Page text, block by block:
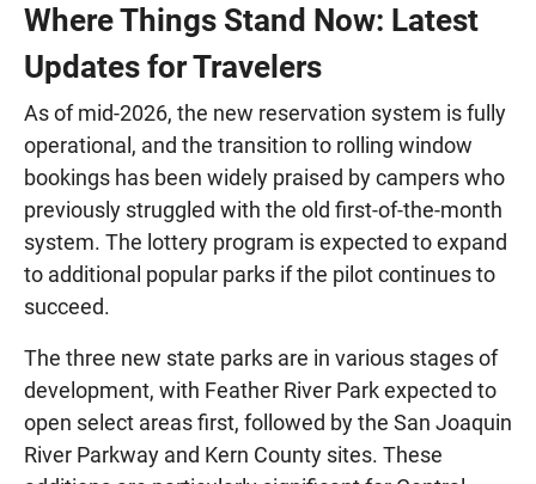
Where Things Stand Now: Latest
Updates for Travelers
As of mid-2026, the new reservation system is fully
operational, and the transition to rolling window
bookings has been widely praised by campers who
previously struggled with the old first-of-the-month
system. The lottery program is expected to expand
to additional popular parks if the pilot continues to
succeed.
The three new state parks are in various stages of
development, with Feather River Park expected to
open select areas first, followed by the San Joaquin
River Parkway and Kern County sites. These